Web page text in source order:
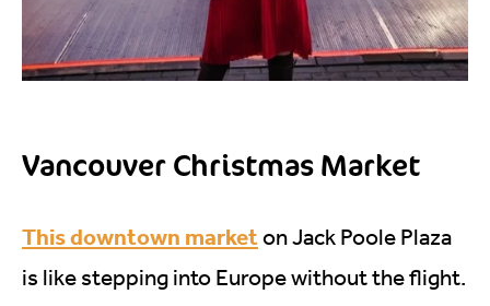
Vancouver Christmas Market
This downtown marketon Jack Poole Plaza
is like stepping into Europe without the flight.